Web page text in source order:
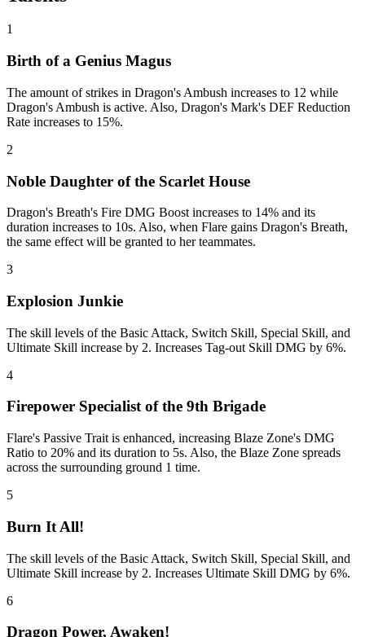
1
Birth of a Genius Magus
The amount of strikes in Dragon's Ambush increases to 12 while
Dragon's Ambush is active. Also, Dragon's Mark's DEF Reduction
Rate increases to 15%.
2
Noble Daughter of the Scarlet House
Dragon's Breath's Fire DMG Boost increases to 14% and its
duration increases to 10s. Also, when Flare gains Dragon's Breath,
the same effect will be granted to her teammates.
3
Explosion Junkie
The skill levels of the Basic Attack, Switch Skill, Special Skill, and
Ultimate Skill increase by 2. Increases Tag-out Skill DMG by 6%.
4
Firepower Specialist of the 9th Brigade
Flare's Passive Trait is enhanced, increasing Blaze Zone's DMG
Ratio to 20% and its duration to 5s. Also, the Blaze Zone spreads
across the surrounding ground 1 time.
5
Burn It All!
The skill levels of the Basic Attack, Switch Skill, Special Skill, and
Ultimate Skill increase by 2. Increases Ultimate Skill DMG by 6%.
6
Dragon Power, Awaken!